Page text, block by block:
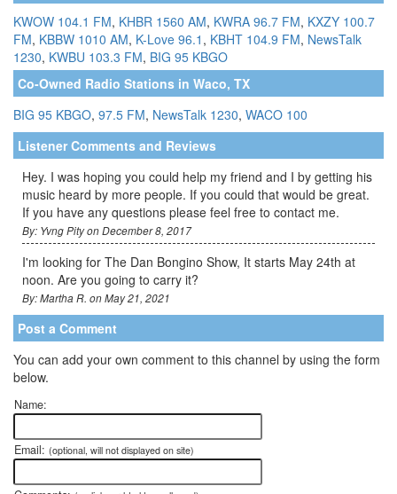
KWOW 104.1 FM, KHBR 1560 AM, KWRA 96.7 FM, KXZY 100.7
FM, KBBW 1010 AM, K-Love 96.1 , KBHT 104.9 FM, NewsTalk
1230, KWBU 103.3 FM, BIG 95 KBGO
Co-Owned Radio Stations in Waco, TX
BIG 95 KBGO, 97.5 FM, NewsTalk 1230, WACO 100
Listener Comments and Reviews
Hey. I was hoping you could help my friend and I by getting his
music heard by more people. If you could that would be great.
If you have any questions please feel free to contact me.
By: Yvng Pity on December 8, 2017
I'm looking for The Dan Bongino Show, It starts May 24th at
noon. Are you going to carry it?
By: Martha R. on May 21, 2021
Post a Comment
You can add your own comment to this channel by using the form
below.
Name:
Email: (optional, will not displayed on site)